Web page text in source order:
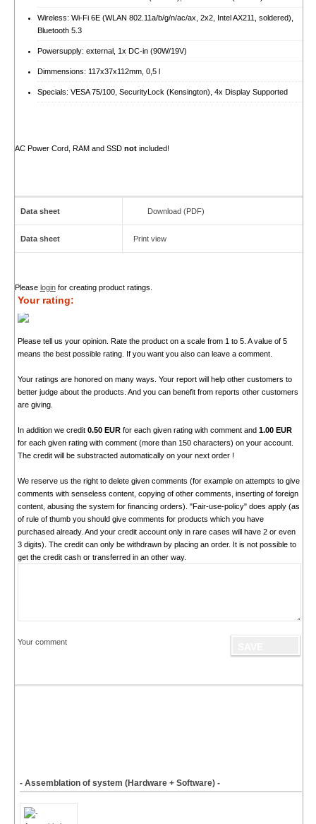
Wireless: Wi-Fi 6E (WLAN 802.11a/​b/​g/​n/​ac/​ax, 2x2, Intel AX211, soldered),
Bluetooth 5.3
Powersupply: external, 1x DC-in (90W/​19V)
Dimmensions: 117x37x112mm, 0,5 l
Specials: VESA 75/100, SecurityLock (Kensington), 4x Display Supported
AC Power Cord, RAM and SSD notincluded!
Data sheet Download (PDF)
Data sheet Print view
Please loginfor creating product ratings.
Your rating:
Please tell us your opinion. Rate the product on a scale from 1 to 5. A value of 5
means the best possible rating. If you want you also can leave a comment.
Your ratings are honored on many ways. Your report will help other customers to
better judge about the products. And you can benefit from reports other customers
are giving.
In addition we credit 0.50 EURfor each given rating with comment and 1.00 EUR
for each given rating with comment (more than 150 characters) on your account.
The credit will be substracted automatically on your next order !
We reserve us the right to delete given comments (for example on attempts to give
comments with senseless content, copying of other comments, inserting of foreign
content, abusing the system for financing orders). "Fair-use-policy" does apply (as
of rule of thumb you should give comments for products which you have
purchased already. And your credit account only in rare cases will have 2 or even
3 digits). The credit can only be withdrawn by placing an order. It is not possible to
get the credit cash or transferred in an other way.
Your comment
- Assemblation of system (Hardware + Software) -